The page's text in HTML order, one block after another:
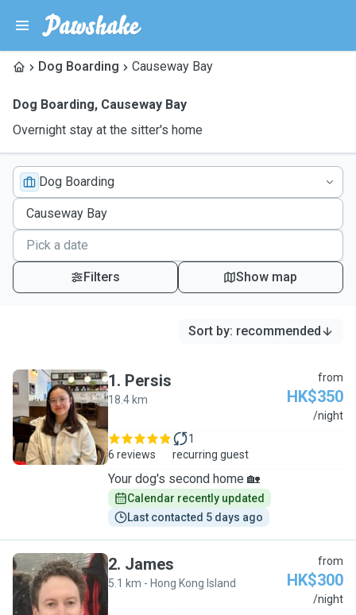
Dog Boarding Causeway Bay
Dog Boarding, Causeway Bay
Overnight stay at the sitter's home
Dog Boarding
Filters Show map
Sort by: recommended
P
1. Persis
18.4 km
from
HK$350
/night
6 reviews
1
recurring guest
Your dog's second home 🏡
Calendar recently updated
Last contacted 5 days ago
J
2. James
5.1 km - Hong Kong Island
from
HK$300
/night